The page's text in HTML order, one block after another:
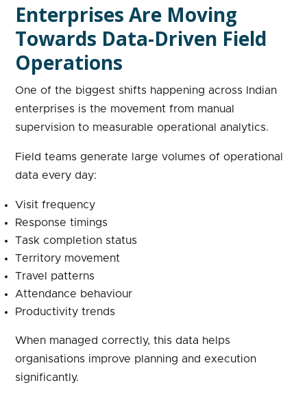
Enterprises Are Moving
Towards Data-Driven Field
Operations
One of the biggest shifts happening across Indian
enterprises is the movement from manual
supervision to measurable operational analytics.
Field teams generate large volumes of operational
data every day:
Visit frequency
Response timings
Task completion status
Territory movement
Travel patterns
Attendance behaviour
Productivity trends
When managed correctly, this data helps
organisations improve planning and execution
significantly.